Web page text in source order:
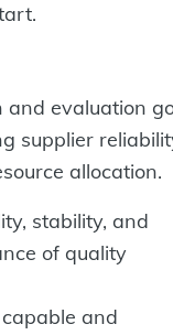
and evaluation
supplier
allocation.
stability, and
of quality
and